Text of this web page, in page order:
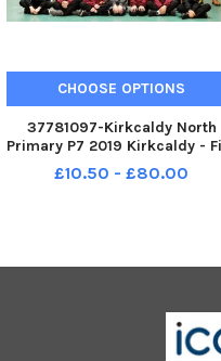
CHOOSE OPTIONS
37781097-Kirkcaldy North
Primary P7 2019 Kirkcaldy -
- KIRKCALDY NORTH P7 credit-
Fife Photo Agency
£10.50 - £80.00